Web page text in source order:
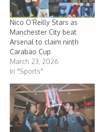
Nico O’Reilly Stars as
Manchester City beat
Arsenal to claim ninth
Carabao Cup
March 23, 2026
In "Sports"